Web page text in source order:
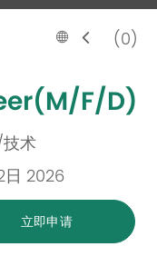
Language
selected
Chinese(0)
F/D)
术
日 2026
立即申请